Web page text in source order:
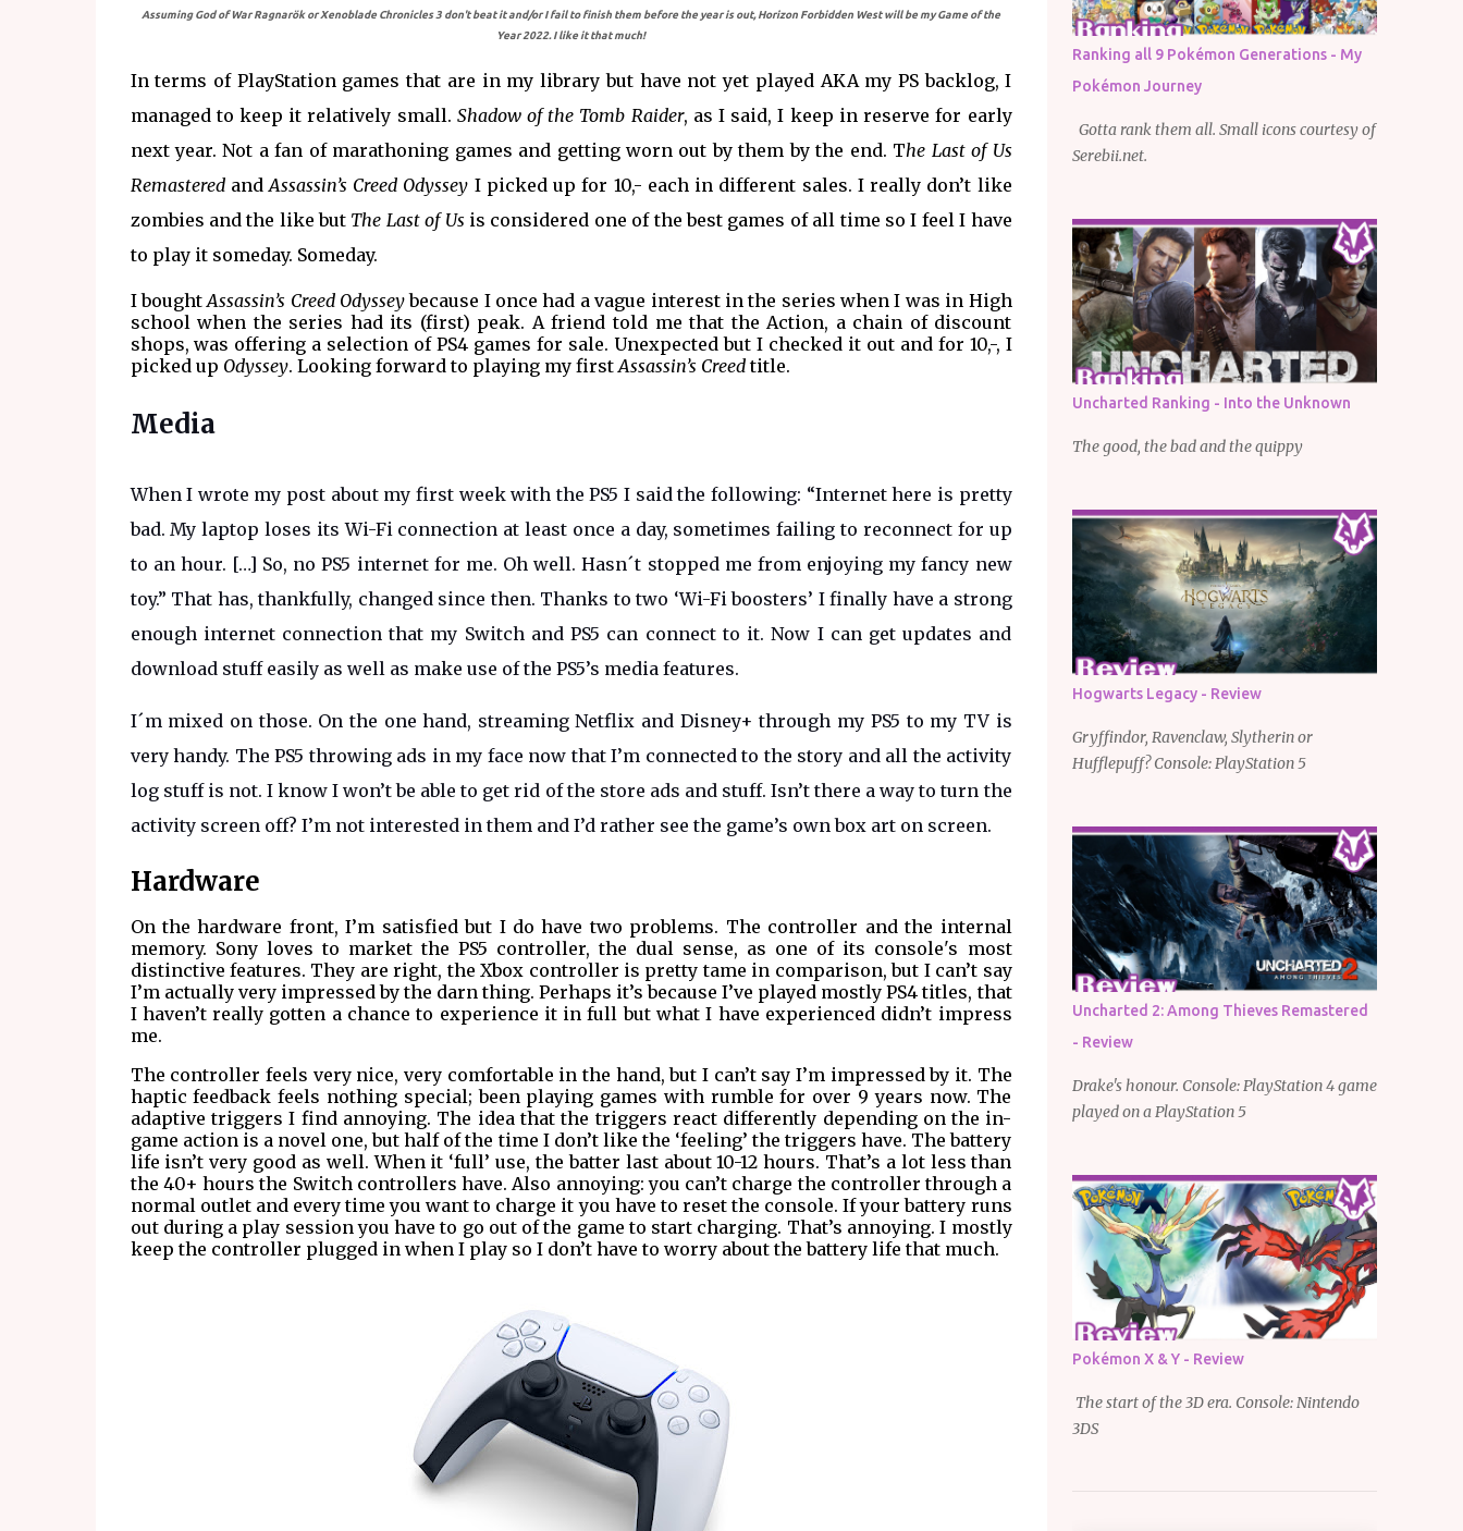
Assuming God of War Ragnarök or Xenoblade Chronicles 3 don't beat it and/or I fail to finish them before the year is out, Horizon Forbidden West will be my Game of the
Year 2022. I like it that much!
In terms of PlayStation games that are in my library but have not yet played AKA my PS backlog, I
managed to keep it relatively small. Shadow of the Tomb Raider, as I said, I keep in reserve for early
next year. Not a fan of marathoning games and getting worn out by them by the end. The Last of Us
Remasteredand Assassin’s Creed Odyssey I picked up for 10,- each in different sales. I really don’t like
zombies and the like but The Last of Us is considered one of the best games of all time so I feel I have
to play it someday. Someday.
I boughtAssassin’s Creed Odysseybecause I once had a vague interest in the series when I was in High
school when the series had its (first) peak. A friend told me that the Action, a chain of discount
shops, was offering a selection of PS4 games for sale. Unexpected but I checked it out and for 10,-, I
picked up Odyssey. Looking forward to playing my first Assassin’s Creedtitle.
Media
When I wrote my post about my first week with the PS5 I said the following: “Internet here is pretty
bad. My laptop loses its Wi-Fi connection at least once a day, sometimes failing to reconnect for up
to an hour. […] So, no PS5 internet for me. Oh well. Hasn´t stopped me from enjoying my fancy new
toy.” That has, thankfully, changed since then. Thanks to two ‘Wi-Fi boosters’ I finally have a strong
enough internet connection that my Switch and PS5 can connect to it. Now I can get updates and
download stuff easily as well as make use of the PS5’s media features.
I´m mixed on those. On the one hand, streaming Netflix and Disney+ through my PS5 to my TV is
very handy. The PS5 throwing ads in my face now that I’m connected to the story and all the activity
log stuff is not. I know I won’t be able to get rid of the store ads and stuff. Isn’t there a way to turn the
activity screen off? I’m not interested in them and I’d rather see the game’s own box art on screen.
Hardware
On the hardware front, I’m satisfied but I do have two problems. The controller and the internal
memory. Sony loves to market the PS5 controller, the dual sense, as one of its console's most
distinctive features. They are right, the Xbox controller is pretty tame in comparison, but I can’t say
I’m actually very impressed by the darn thing. Perhaps it’s because I’ve played mostly PS4 titles, that
I haven’t really gotten a chance to experience it in full but what I have experienced didn’t impress
me.
The controller feels very nice, very comfortable in the hand, but I can’t say I’m impressed by it. The
haptic feedback feels nothing special; been playing games with rumble for over 9 years now. The
adaptive triggers I find annoying. The idea that the triggers react differently depending on the in-
game action is a novel one, but half of the time I don’t like the ‘feeling’ the triggers have. The battery
life isn’t very good as well. When it ‘full’ use, the batter last about 10-12 hours. That’s a lot less than
the 40+ hours the Switch controllers have. Also annoying: you can’t charge the controller through a
normal outlet and every time you want to charge it you have to reset the console. If your battery runs
out during a play session you have to go out of the game to start charging. That’s annoying. I mostly
keep the controller plugged in when I play so I don’t have to worry about the battery life that much.
Ranking all 9 Pokémon Generations - My
Pokémon Journey
Gotta rank them all. Small icons courtesy of
Serebii.net.
Uncharted Ranking - Into the Unknown
The good, the bad and the quippy
Hogwarts Legacy - Review
Gryffindor, Ravenclaw, Slytherin or
Hufflepuff? Console: PlayStation 5
Uncharted 2: Among Thieves Remastered
- Review
Drake's honour. Console: PlayStation 4 game
played on a PlayStation 5
Pokémon X & Y - Review
The start of the 3D era. Console: Nintendo
3DS